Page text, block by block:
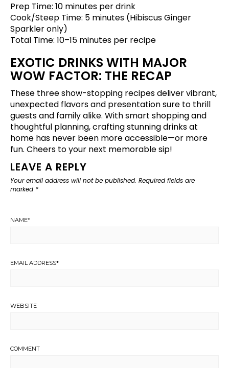
Prep Time: 10 minutes per drink
Cook/Steep Time: 5 minutes (Hibiscus Ginger
Sparkler only)
Total Time: 10–15 minutes per recipe
EXOTIC DRINKS WITH MAJOR
WOW FACTOR: THE RECAP
These three show-stopping recipes deliver vibrant,
unexpected flavors and presentation sure to thrill
guests and family alike. With smart shopping and
thoughtful planning, crafting stunning drinks at
home has never been more accessible—or more
fun. Cheers to your next memorable sip!
LEAVE A REPLY
Your email address will not be published. Required fields are
marked *
NAME*
EMAIL ADDRESS*
WEBSITE
COMMENT